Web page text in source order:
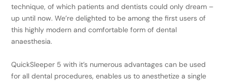
technique, of which patients and dentists could only dream –
up until now. We’re delighted to be among the first users of
this highly modern and comfortable form of dental
anaesthesia.
QuickSleeper 5 with it’s numerous advantages can be used
for all dental procedures, enables us to anesthetize a single